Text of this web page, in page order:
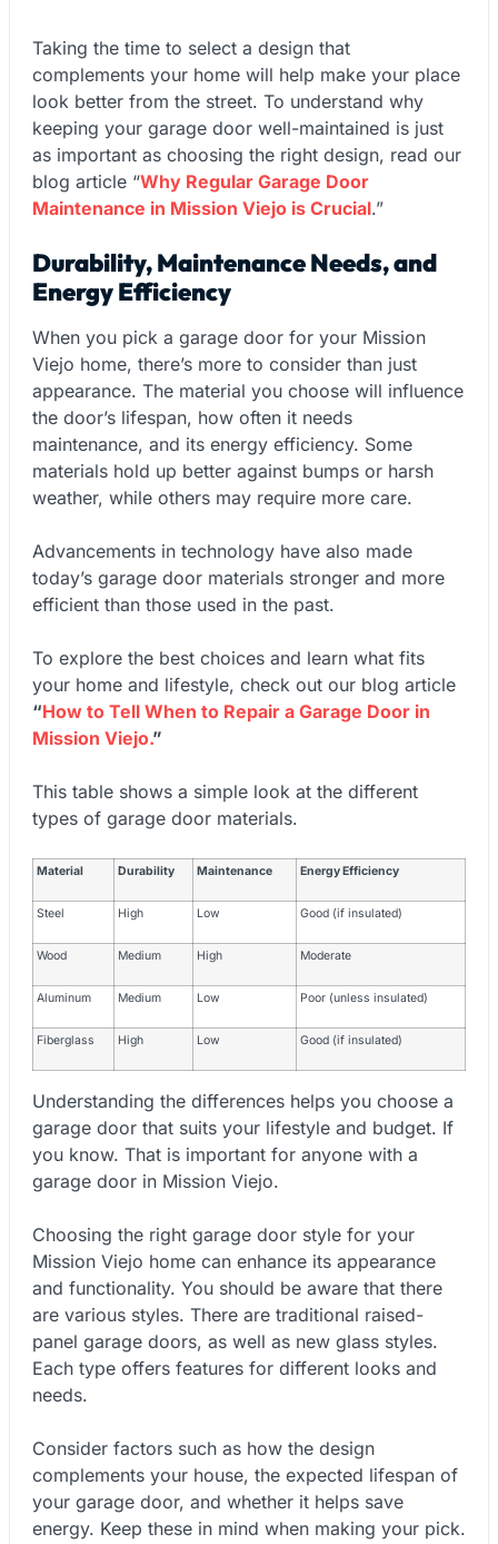
Taking the time to select a design that
complements your home will help make your place
look better from the street. To understand why
keeping your garage door well-maintained is just
as important as choosing the right design, read our
blog article “Why Regular Garage Door
Maintenance in Mission Viejo is Crucial.”
Durability, Maintenance Needs, and
Energy Efficiency
When you pick a garage door for your Mission
Viejo home, there’s more to consider than just
appearance. The material you choose will influence
the door’s lifespan, how often it needs
maintenance, and its energy efficiency. Some
materials hold up better against bumps or harsh
weather, while others may require more care.
Advancements in technology have also made
today’s garage door materials stronger and more
efficient than those used in the past.
To explore the best choices and learn what fits
your home and lifestyle, check out our blog article
“How to Tell When to Repair a Garage Door in
Mission Viejo.”
This table shows a simple look at the different
types of garage door materials.
Material Durability Maintenance Energy Efficiency
Steel High Low Good (if insulated)
Wood Medium High Moderate
Aluminum Medium Low Poor (unless insulated)
Fiberglass High Low Good (if insulated)
Understanding the differences helps you choose a
garage door that suits your lifestyle and budget. If
you know. That is important for anyone with a
garage door in Mission Viejo.
Choosing the right garage door style for your
Mission Viejo home can enhance its appearance
and functionality. You should be aware that there
are various styles. There are traditional raised-
panel garage doors, as well as new glass styles.
Each type offers features for different looks and
needs.
Consider factors such as how the design
complements your house, the expected lifespan of
your garage door, and whether it helps save
energy. Keep these in mind when making your pick.